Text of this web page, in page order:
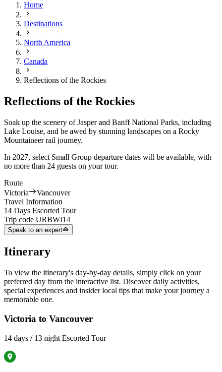
Home
Destinations
North America
Canada
Reflections of the Rockies
Reflections of the Rockies
Soak up the scenery of Jasper and Banff National Parks, including
Lake Louise, and be awed by stunning landscapes on a Rocky
Mountaineer rail journey.
In 2027, select Small Group departure dates will be available, with
no more than 24 guests on your tour.
Route
Victoria
Vancouver
Travel Information
14 Days Escorted Tour
Trip code URBWI14
Speak to an expert
Itinerary
To view the itinerary's day-by-day details, simply click on your
preferred day from the interactive list. Discover daily activities,
special experiences and insider local tips that make your journey a
memorable one.
Victoria to Vancouver
14 days / 13 night Escorted Tour